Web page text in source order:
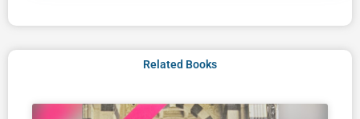
Related Books